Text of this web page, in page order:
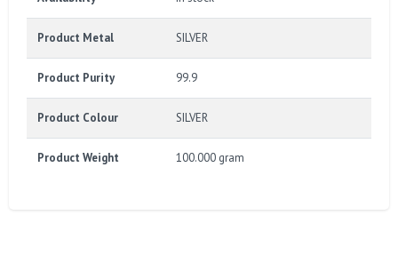
Product Metal SILVER
Product Purity 99.9
Product Colour SILVER
Product Weight 100.000 gram